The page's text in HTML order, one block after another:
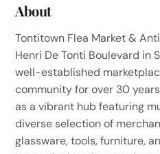
About
Tontitown Flea Market &
Henri De Tonti Boulevard in
well-established
community for over 30
as a vibrant hub featuring
diverse selection of
glassware, tools, furniture,